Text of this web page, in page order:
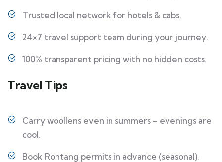
Trusted local network for hotels & cabs.
24×7 travel support team during your journey.
100% transparent pricing with no hidden costs.
Travel Tips
Carry woollens even in summers – evenings are
cool.
Book Rohtang permits in advance (seasonal).